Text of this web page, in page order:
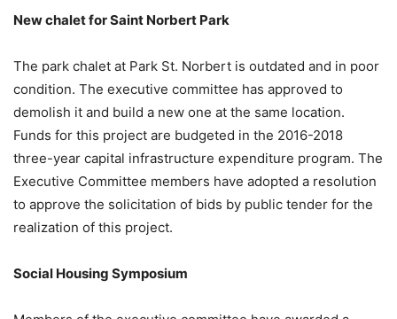
New chalet for Saint Norbert Park
The park chalet at Park St. Norbert is outdated and in poor
condition. The executive committee has approved to
demolish it and build a new one at the same location.
Funds for this project are budgeted in the 2016-2018
three-year capital infrastructure expenditure program. The
Executive Committee members have adopted a resolution
to approve the solicitation of bids by public tender for the
realization of this project.
Social Housing Symposium